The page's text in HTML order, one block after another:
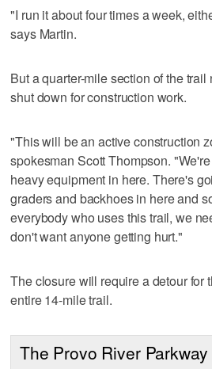
"I run it about four times a week,
says Martin.
But a quarter-mile section of the
shut down for construction work.
"This will be an active construction
spokesman Scott Thompson.
heavy equipment in here. There's
graders and backhoes in here and
everybody who uses this trail, we
don't want anyone getting hurt."
The closure will require a detour for
entire 14-mile trail.
The Provo River